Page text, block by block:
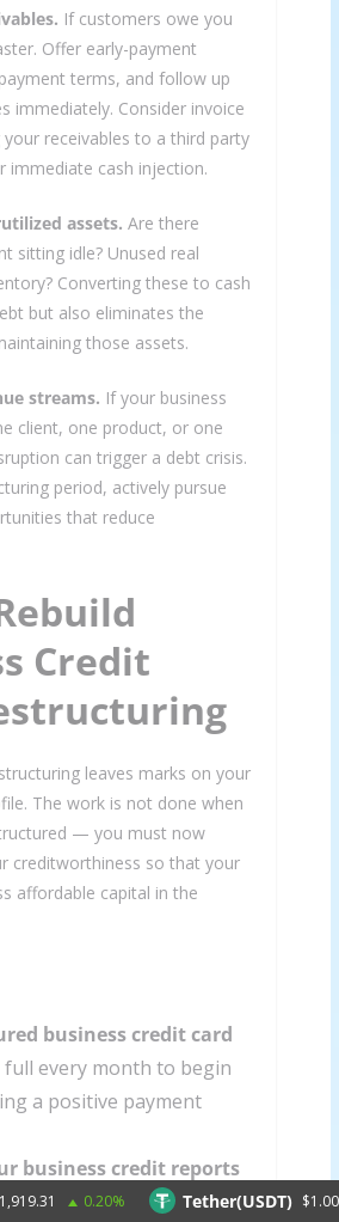
If customers owe you
Offer early-payment
terms, and follow up
immediately. Consider invoice
receivables to a third party
cash injection.
assets. Are there
sitting idle? Unused real
Converting these to cash
but also eliminates the
those assets.
streams. If your business
client, one product, or one
can trigger a debt crisis.
period, actively pursue
that reduce
Credit
leaves marks on your
The work is not done when
— you must now
creditworthiness so that your
affordable capital in the
business credit card
full every month to begin
a positive payment
business credit reports
Experian
0.20% Tether(USDT) $1.00